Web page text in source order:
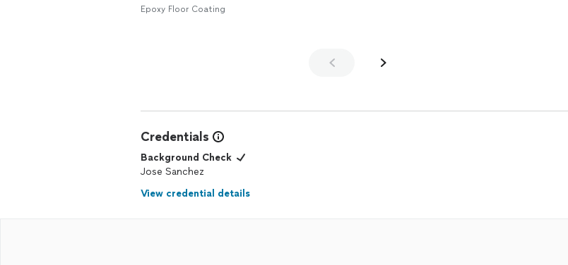
Epoxy Floor Coating
Credentials
Background Check
Jose Sanchez
View credential details